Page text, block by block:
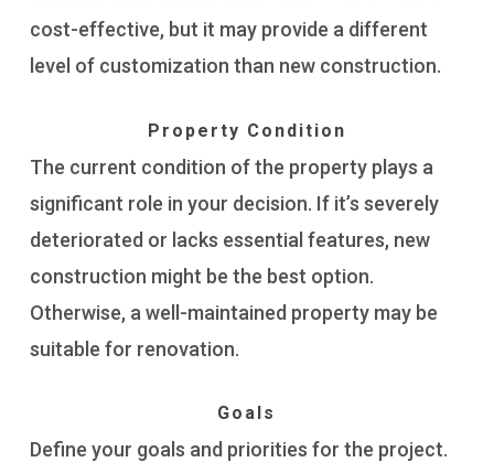
cost-effective, but it may provide a different
level of customization than new construction.
Property Condition
The current condition of the property plays a
significant role in your decision. If it’s severely
deteriorated or lacks essential features, new
construction might be the best option.
Otherwise, a well-maintained property may be
suitable for renovation.
Goals
Define your goals and priorities for the project.